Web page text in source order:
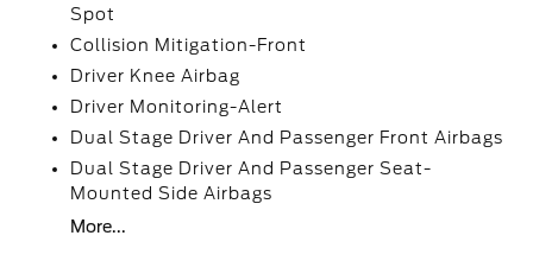
Spot
Collision Mitigation-Front
Driver Knee Airbag
Driver Monitoring-Alert
Dual Stage Driver And Passenger Front Airbags
Dual Stage Driver And Passenger Seat-
Mounted Side Airbags
More...